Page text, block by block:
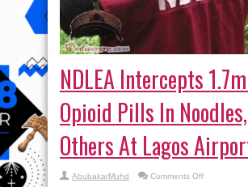
NDLEA Intercepts
Opioid Pills In Noodles,
Others At Lagos
AbubakarMuhd Comments Offon